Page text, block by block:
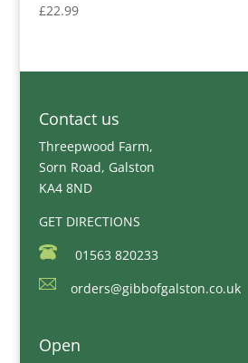
£22.99
Contact us
Threepwood Farm,
Sorn Road, Galston
KA4 8ND
GET DIRECTIONS
01563 820233
orders@gibbofgalston.co.uk
Open